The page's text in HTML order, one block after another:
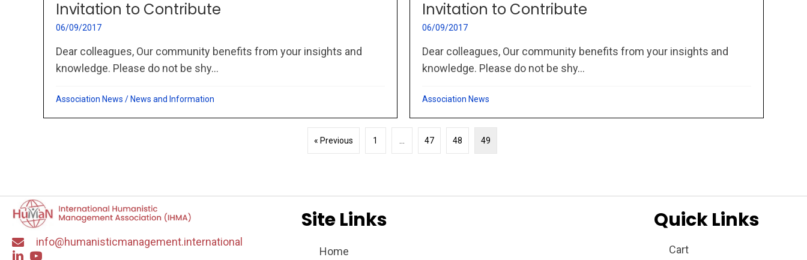
Invitation to Contribute
06/09/2017
Dear colleagues, Our community benefits from your insights and
knowledge. Please do not be shy...
Association News / News and Information
Invitation to Contribute
06/09/2017
Dear colleagues, Our community benefits from your insights and
knowledge. Please do not be shy...
Association News
« Previous 1 47 48 49
info@humanisticmanagement.international
Site Links
Home
Quick Links
Cart